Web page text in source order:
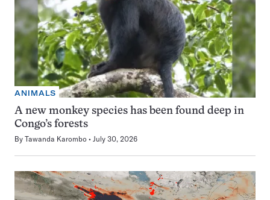
ANIMALS
A new monkey species has been found deep in
Congo’s forests
By Tawanda Karombo July 30, 2026